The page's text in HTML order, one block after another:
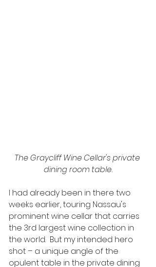
The Graycliff Wine Cellar's private
dining room table.
I had already been in there two
weeks earlier, touring Nassau's
prominent wine cellar that carries
the 3rd largest wine collection in
the world.  But my intended hero
shot – a unique angle of the
opulent table in the private dining